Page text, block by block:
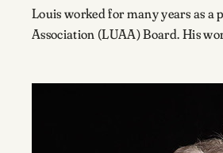
Louis worked for many years as a
Association (LUAA) Board. His